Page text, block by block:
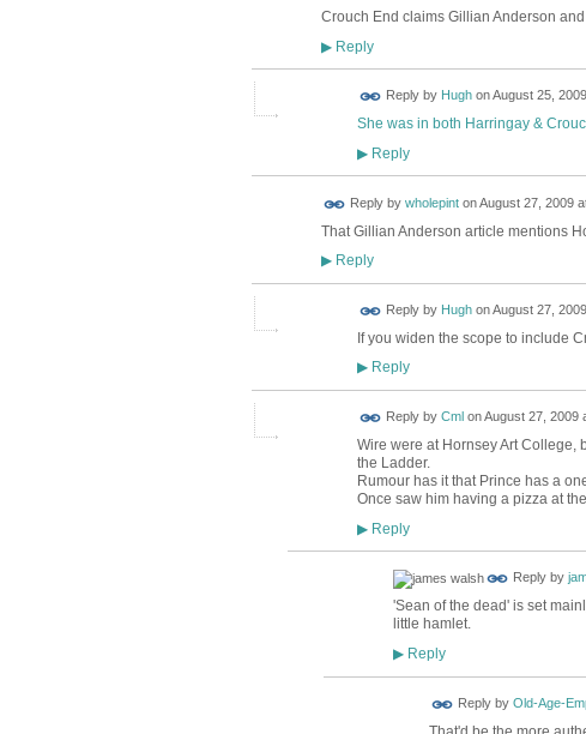
Crouch End claims Gillian Anderson
▶Reply
Reply by HughonAugust 25,
She was in both Harringay &
▶Reply
Reply by wholepintonAugust 27, 2009
That Gillian Anderson article mentions
▶Reply
Reply by HughonAugust 27,
If you widen the scope to include
▶Reply
Reply by Cml onAugust 27, 2009
Wire were at Hornsey Art College,
the Ladder.
Rumour has it that Prince has a
Once saw him having a pizza at
▶Reply
Reply by
'Sean of the dead' is set
little hamlet.
▶Reply
Reply by Old-Age-